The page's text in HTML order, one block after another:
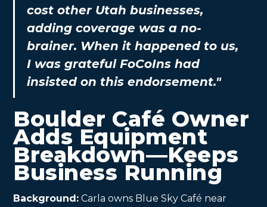
cost other Utah businesses,
adding coverage was a no-
brainer. When it happened to us,
I was grateful FoCoIns had
insisted on this endorsement."
Boulder Café Owner
Adds Equipment
Breakdown—Keeps
Business Running
Background: Carla owns Blue Sky Café near